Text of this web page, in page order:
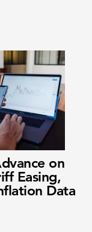
on
Easing,
Data